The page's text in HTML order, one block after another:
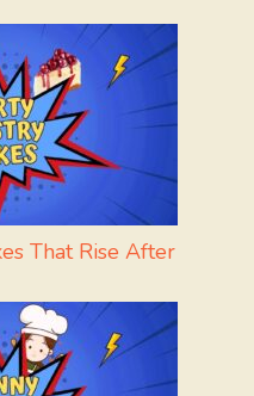
That Rise After